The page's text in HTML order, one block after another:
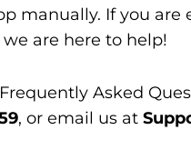
manually. If you
we are here to help!
Asked
, or email us at